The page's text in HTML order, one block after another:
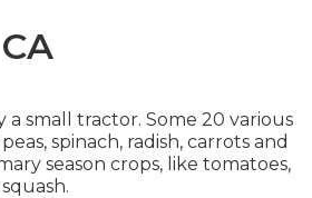
small tractor. Some 20 various
peas, spinach, radish, carrots and
season crops, like tomatoes,
.